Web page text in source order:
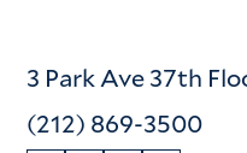
3 Park Ave 37th
(212) 869-3500